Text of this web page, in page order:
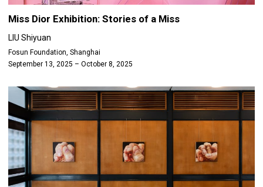
Miss Dior Exhibition: Stories of a Miss
LIU Shiyuan
Fosun Foundation, Shanghai
September 13, 2025 – October 8, 2025